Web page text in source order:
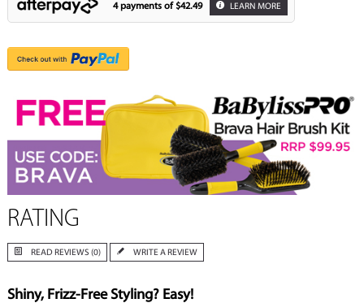
4 payments of $42.49 LEARN MORE
RATING
READ REVIEWS (0) WRITE A REVIEW
Shiny, Frizz-Free Styling? Easy!